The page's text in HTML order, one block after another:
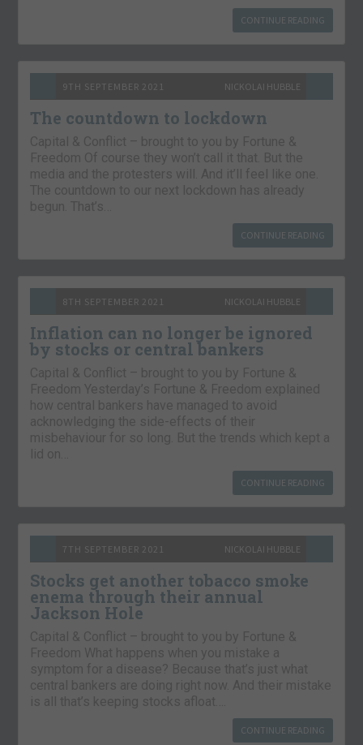
CONTINUE READING
9TH SEPTEMBER 2021 NICKOLAI HUBBLE
The countdown to lockdown
Capital & Conflict – brought to you by Fortune &
Freedom Of course they won’t call it that. But the
media and the protesters will. And it’ll feel like one.
The countdown to our next lockdown has already
begun. That’s…
CONTINUE READING
8TH SEPTEMBER 2021 NICKOLAI HUBBLE
Inflation can no longer be ignored
by stocks or central bankers
Capital & Conflict – brought to you by Fortune &
Freedom Yesterday’s Fortune & Freedom explained
how central bankers have managed to avoid
acknowledging the side-effects of their
misbehaviour for so long. But the trends which kept a
lid on…
CONTINUE READING
7TH SEPTEMBER 2021 NICKOLAI HUBBLE
Stocks get another tobacco smoke
enema through their annual
Jackson Hole
Capital & Conflict – brought to you by Fortune &
Freedom What happens when you mistake a
symptom for a disease? Because that’s just what
central bankers are doing right now. And their mistake
is all that’s keeping stocks afloat….
CONTINUE READING